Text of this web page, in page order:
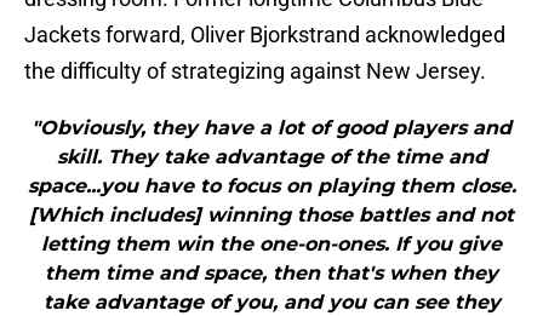
Jackets forward, Oliver Bjorkstrand acknowledged
the difficulty of strategizing against New Jersey.
"Obviously, they have a lot of good players and
skill. They take advantage of the time and
space...you have to focus on playing them close.
[Which includes] winning those battles and not
letting them win the one-on-ones. If you give
them time and space, then that's when they
take advantage of you, and you can see they